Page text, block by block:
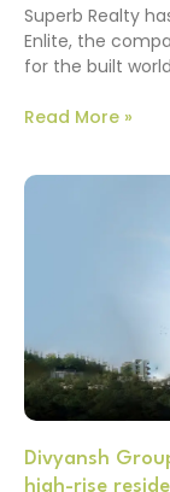
Superb Realty
Enlite, the
for the built
Read More »
Divyansh
high-rise